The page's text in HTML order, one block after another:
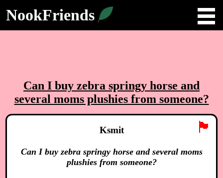
NookFriends
Can I buy zebra springy horse and
several moms plushies from someone?
🏴
Ksmit
Can I buy zebra springy horse and several moms
plushies from someone?